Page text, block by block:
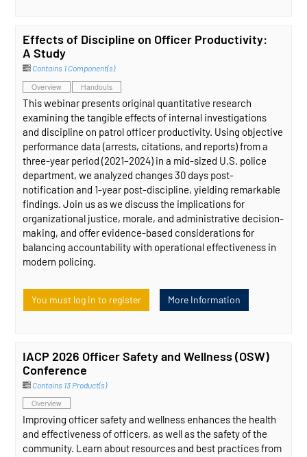
Effects of Discipline on Officer Productivity:
A Study
Contains 1 Component(s)
Overview Handouts
This webinar presents original quantitative research
examining the tangible effects of internal investigations
and discipline on patrol officer productivity. Using objective
performance data (arrests, citations, and reports) from a
three-year period (2021–2024) in a mid-sized U.S. police
department, we analyzed changes 30 days post-
notification and 1-year post-discipline, yielding remarkable
findings. Join us as we discuss the implications for
organizational justice, morale, and administrative decision-
making, and offer evidence-based considerations for
balancing accountability with operational effectiveness in
modern policing.
You must log in to register More Information
IACP 2026 Officer Safety and Wellness (OSW)
Conference
Contains 13 Product(s)
Overview
Improving officer safety and wellness enhances the health
and effectiveness of officers, as well as the safety of the
community. Learn about resources and best practices from